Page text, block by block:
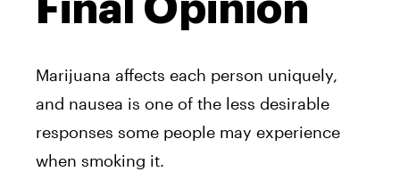
Final Opinion
Marijuana affects each person uniquely,
and nausea is one of the less desirable
responses some people may experience
when smoking it.